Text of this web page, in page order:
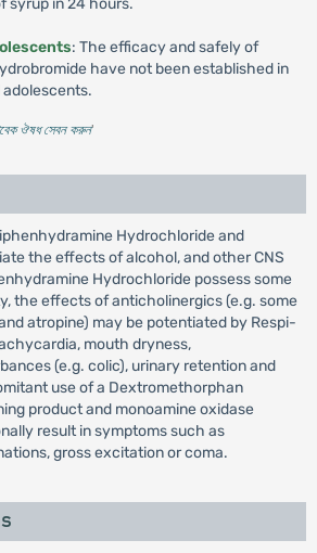
syrup in 24 hours.
: The efficacy and safely of
have not been established in
ঔষধ সেবন করুন'
Hydrochloride and
the effects of alcohol, and other CNS
Hydrochloride possess some
the effects of anticholinergics (e.g. some
atropine) may be potentiated by Respi-
mouth dryness,
(e.g. colic), urinary retention and
use of a Dextromethorphan
product and monoamine oxidase
result in symptoms such as
gross excitation or coma.